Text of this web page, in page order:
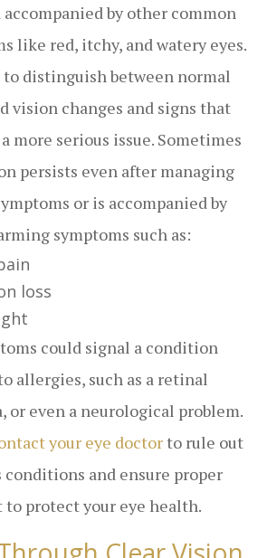
by other common
like red, itchy, and watery eyes.
distinguish between normal
vision changes and signs that
more serious issue. Sometimes
persists even after managing
or is accompanied by
symptoms such as:
loss
could signal a condition
allergies, such as a retinal
or even a neurological problem.
your eye doctorto rule out
conditions and ensure proper
protect your eye health.